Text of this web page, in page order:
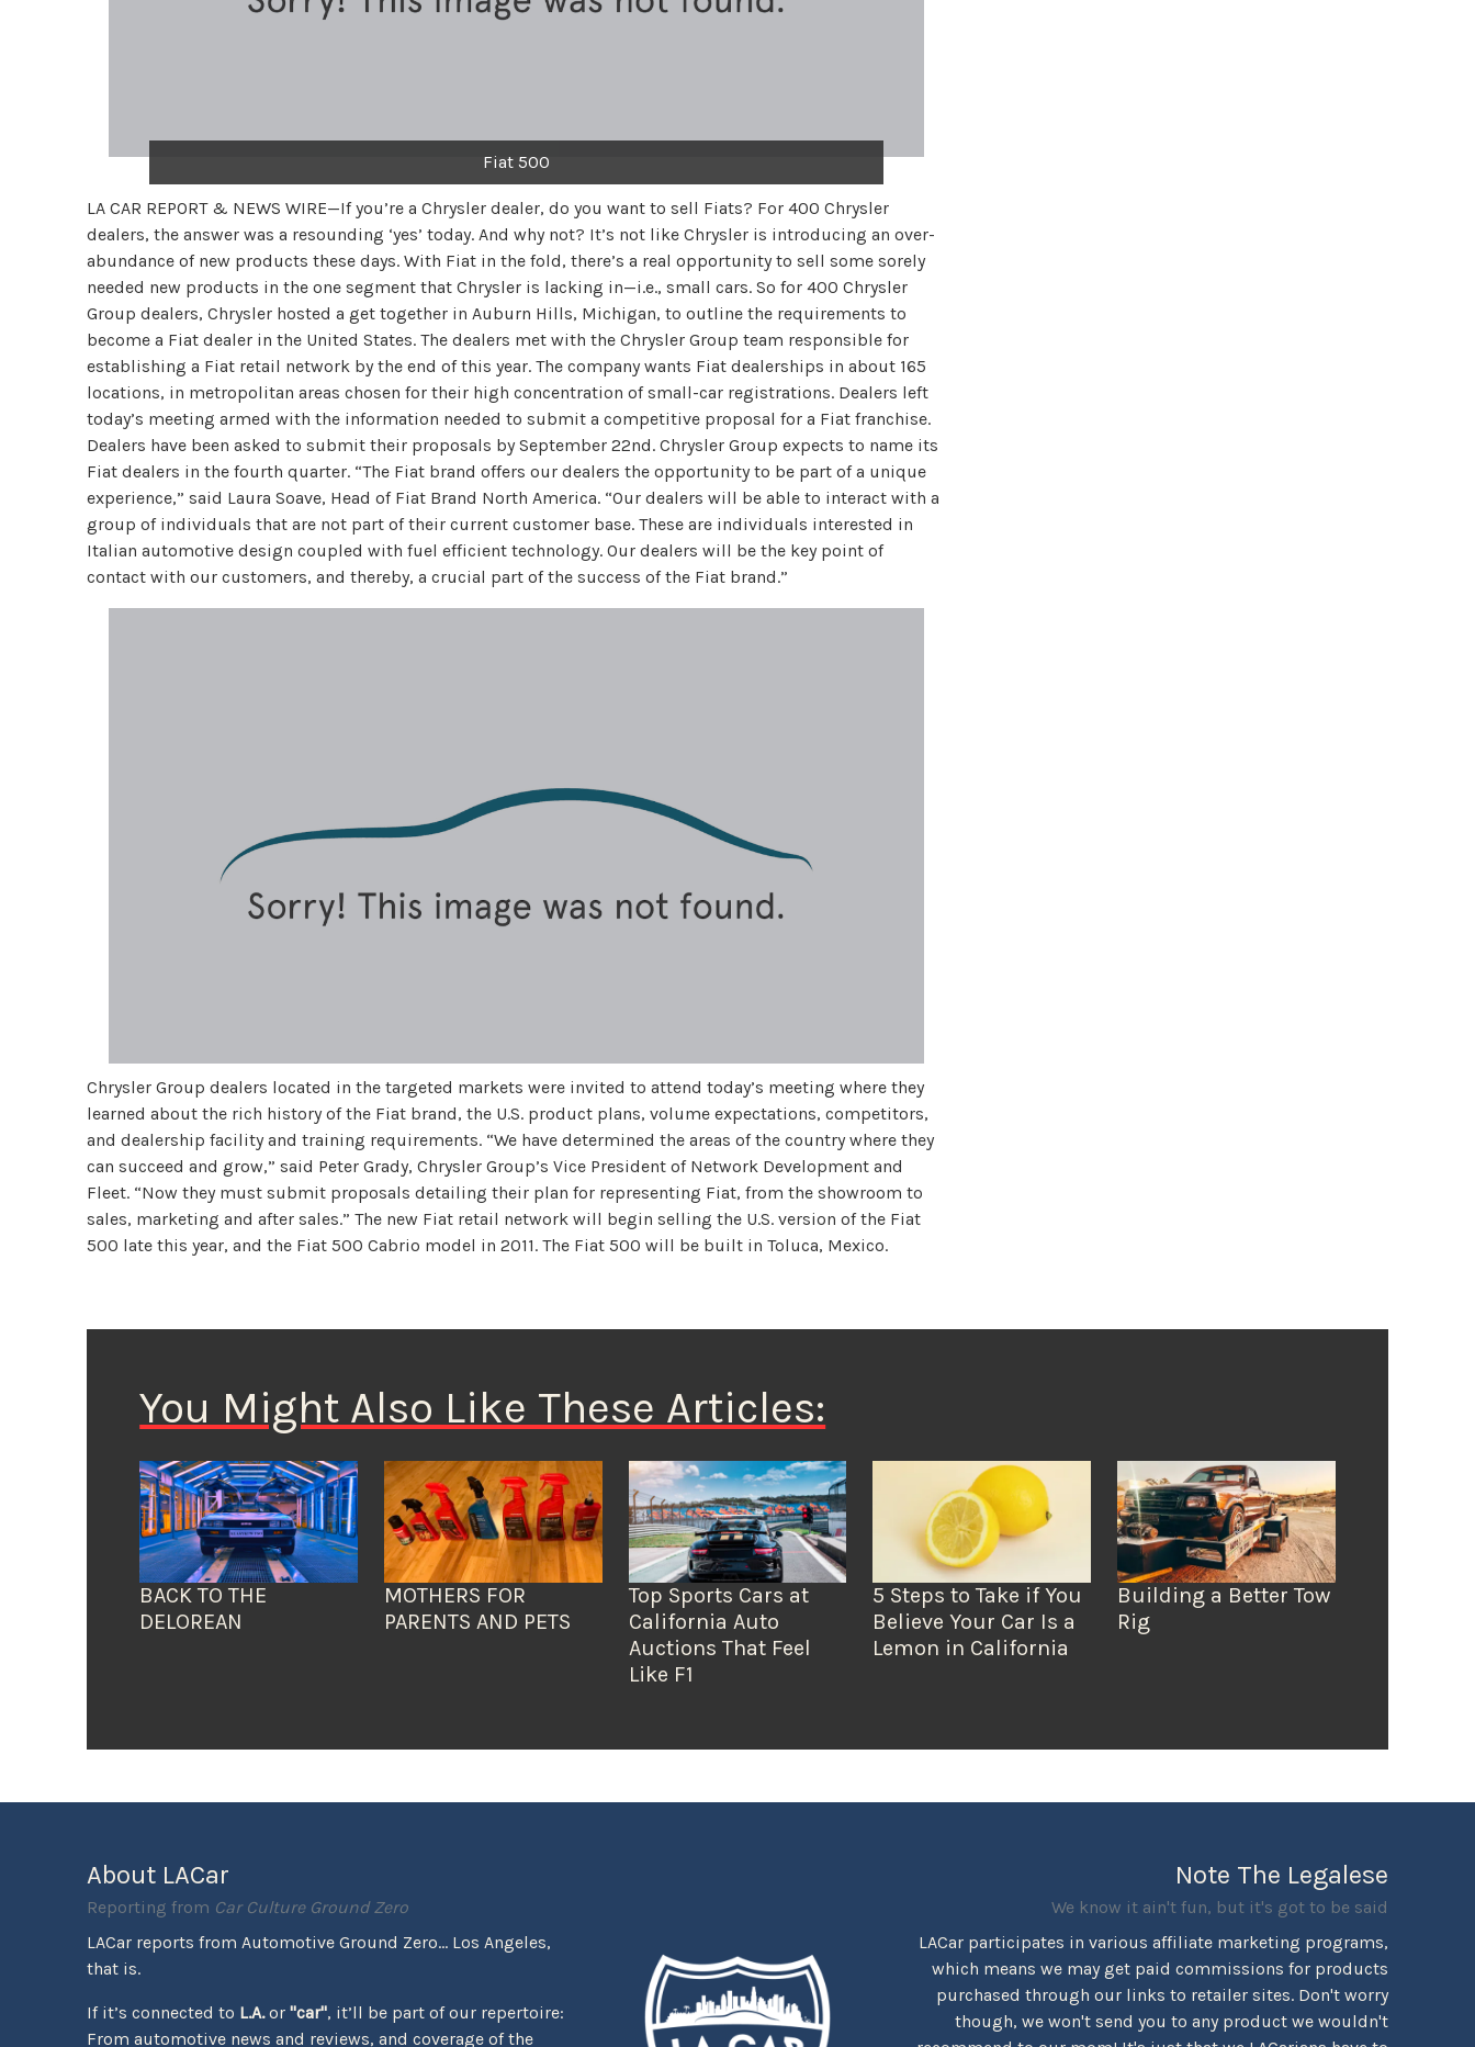
Fiat 500
LA CAR REPORT & NEWS WIRE—If you’re a Chrysler dealer, do you want to sell Fiats? For 400 Chrysler
dealers, the answer was a resounding ‘yes’ today. And why not? It’s not like Chrysler is introducing an over-
abundance of new products these days. With Fiat in the fold, there’s a real opportunity to sell some sorely
needed new products in the one segment that Chrysler is lacking in—i.e., small cars. So for 400 Chrysler
Group dealers, Chrysler hosted a get together in Auburn Hills, Michigan, to outline the requirements to
become a Fiat dealer in the United States. The dealers met with the Chrysler Group team responsible for
establishing a Fiat retail network by the end of this year. The company wants Fiat dealerships in about 165
locations, in metropolitan areas chosen for their high concentration of small-car registrations. Dealers left
today’s meeting armed with the information needed to submit a competitive proposal for a Fiat franchise.
Dealers have been asked to submit their proposals by September 22nd. Chrysler Group expects to name its
Fiat dealers in the fourth quarter. “The Fiat brand offers our dealers the opportunity to be part of a unique
experience,” said Laura Soave, Head of Fiat Brand North America. “Our dealers will be able to interact with a
group of individuals that are not part of their current customer base. These are individuals interested in
Italian automotive design coupled with fuel efficient technology. Our dealers will be the key point of
contact with our customers, and thereby, a crucial part of the success of the Fiat brand.”
Chrysler Group dealers located in the targeted markets were invited to attend today’s meeting where they
learned about the rich history of the Fiat brand, the U.S. product plans, volume expectations, competitors,
and dealership facility and training requirements. “We have determined the areas of the country where they
can succeed and grow,” said Peter Grady, Chrysler Group’s Vice President of Network Development and
Fleet. “Now they must submit proposals detailing their plan for representing Fiat, from the showroom to
sales, marketing and after sales.” The new Fiat retail network will begin selling the U.S. version of the Fiat
500 late this year, and the Fiat 500 Cabrio model in 2011. The Fiat 500 will be built in Toluca, Mexico.
You Might Also Like These Articles:
BACK TO THE
DELOREAN
MOTHERS FOR
PARENTS AND PETS
Top Sports Cars at
California Auto
Auctions That Feel
Like F1
5 Steps to Take if You
Believe Your Car Is a
Lemon in California
Building a Better Tow
Rig
About LACar
Reporting from Car Culture Ground Zero
LACar reports from Automotive Ground Zero... Los Angeles,
that is.
If it’s connected to L.A.or"car", it’ll be part of our repertoire:
From automotive news and reviews, and coverage of the
Note The Legalese
We know it ain't fun, but it's got to be said
LACar participates in various affiliate marketing programs,
which means we may get paid commissions for products
purchased through our links to retailer sites. Don't worry
though, we won't send you to any product we wouldn't